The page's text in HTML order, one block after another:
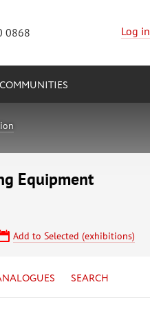
0868 Log in
COMMUNITIES
Equipment
Add to Selected (exhibitions)
SEARCH